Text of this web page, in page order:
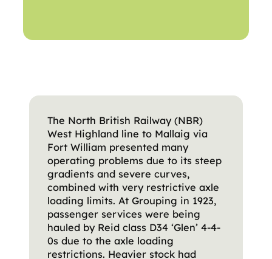
The North British Railway (NBR)
West Highland line to Mallaig via
Fort William presented many
operating problems due to its steep
gradients and severe curves,
combined with very restrictive axle
loading limits. At Grouping in 1923,
passenger services were being
hauled by Reid class D34 ‘Glen’ 4-4-
0s due to the axle loading
restrictions. Heavier stock had